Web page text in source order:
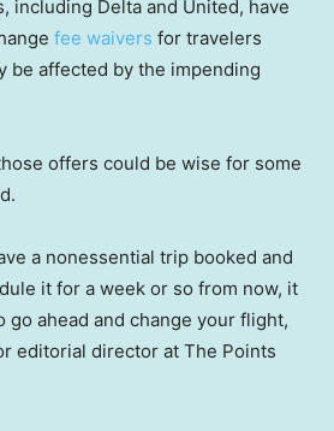
including Delta and United, have
fee waivers for travelers
be affected by the impending
offers could be wise for some
a nonessential trip booked and
it for a week or so from now, it
go ahead and change your flight,
editorial director at The Points